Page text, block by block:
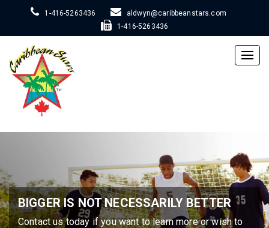
1-416-5263436
aldwyn@caribbeanstars.com
1-416-5263436
BIGGER IS NOT NECESSARILY BETTER
Contact us today if you want to learn more or wish to